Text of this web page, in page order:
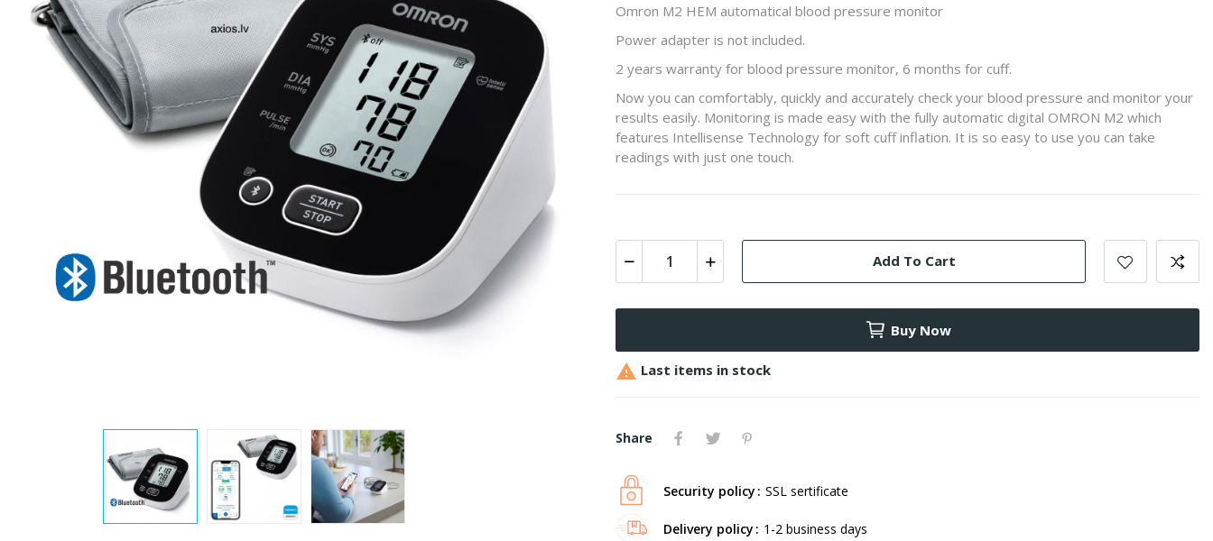
Omron M2 HEM automatical blood pressure monitor
Power adapter is not included.
2 years warranty for blood pressure monitor, 6 months for cuff.
Now you can comfortably, quickly and accurately check your blood pressure and monitor your
results easily. Monitoring is made easy with the fully automatic digital OMRON M2 which
features Intellisense Technology for soft cuff inflation. It is so easy to use you can take
readings with just one touch.
Add To Cart
Buy Now
 Last items in stock
Share
Security policy SSL sertificate
Delivery policy 1-2 business days